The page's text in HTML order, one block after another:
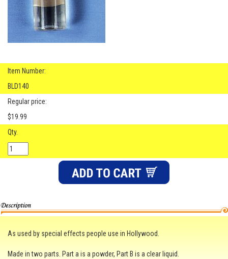
Item Number:
BLD140
Regular price:
$19.99
Qty.
As used by special effects people use in Hollywood.
Made in two parts. Part a is a powder, Part B is a clear liquid.